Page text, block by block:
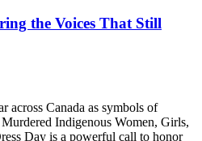
the Voices That Still
across Canada as symbols of
Indigenous Women, Girls,
Day is a powerful call to honor